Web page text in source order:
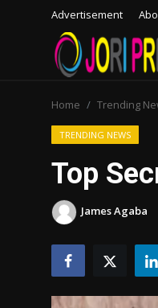
Advertisement
Advertisement
Trending News
Contact us
Home Trending
TRENDING NEWS
Top
James Agaba